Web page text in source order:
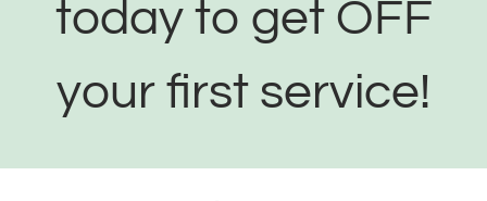
today to get OFF
your first service!